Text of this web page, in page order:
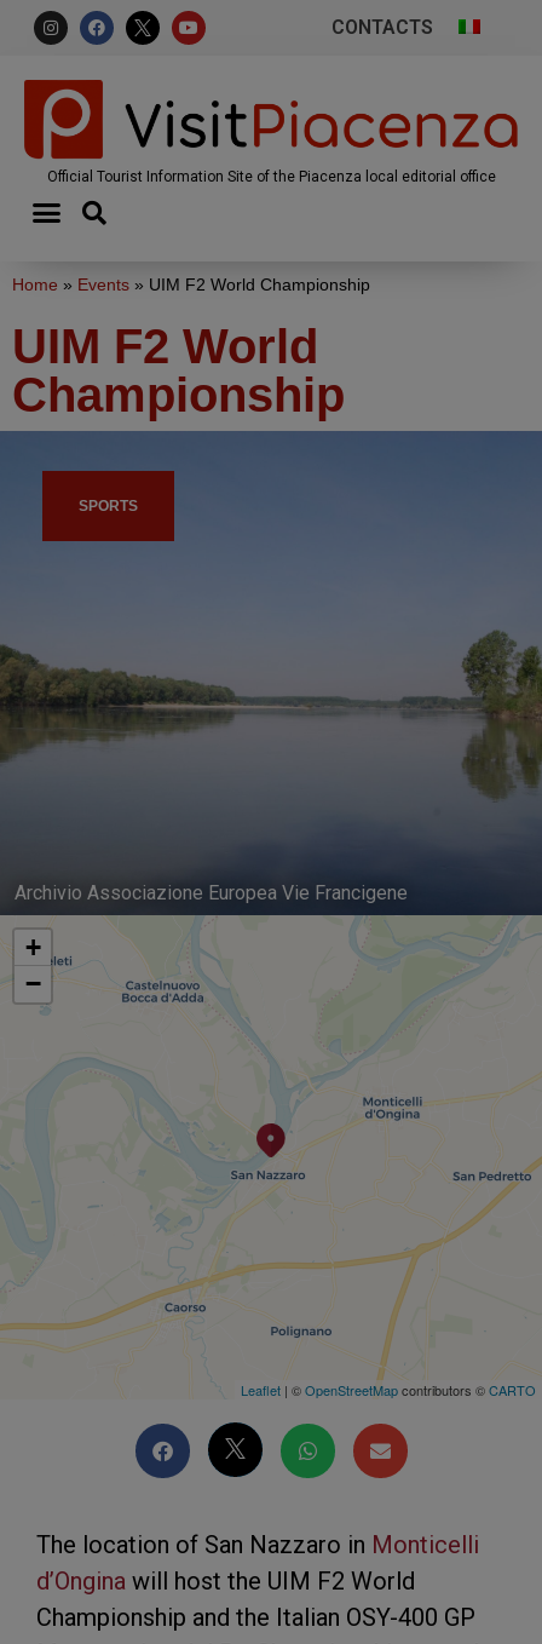
CONTACTS
Official Tourist Information Site of the Piacenza local editorial office
Home » Events » UIM F2 World Championship
UIM F2 World
Championship
SPORTS
Archivio Associazione Europea Vie Francigene
+
−
Leaflet | ©OpenStreetMapcontributors ©CARTO
The location of San Nazzaro in Monticelli
d’Ongina will host the UIM F2 World
Championship and the Italian OSY-400 GP